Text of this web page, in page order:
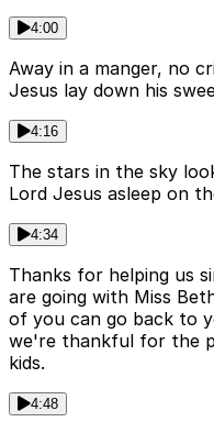
4:00
Away in a manger, no
Jesus lay down his
4:16
The stars in the sky
Lord Jesus asleep on
4:34
Thanks for helping us
are going with Miss
of you can go back to
we're thankful for the
kids.
4:48